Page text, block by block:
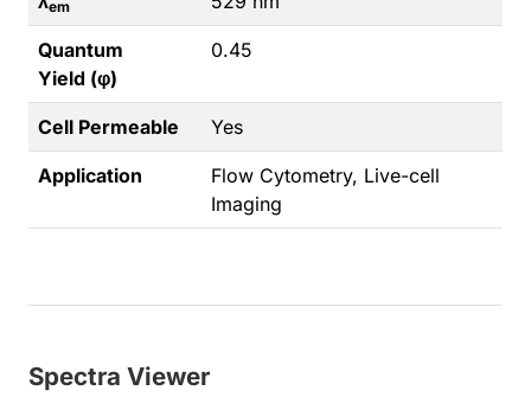
em
Quantum
Yield (φ)
0.45
Cell Permeable Yes
Application
Flow Cytometry, Live-cell
Imaging
Spectra Viewer